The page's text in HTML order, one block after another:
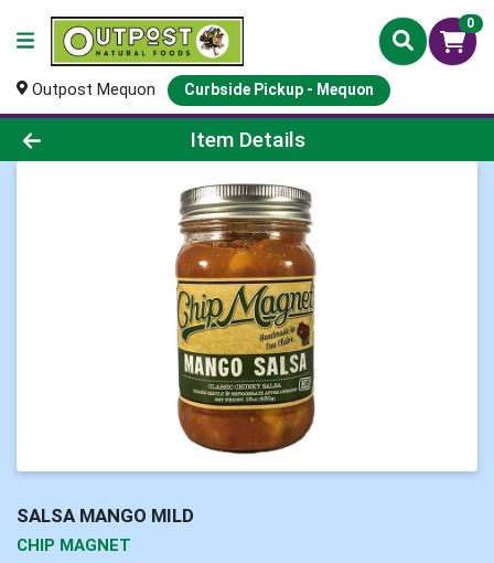
0
Outpost Mequon Curbside Pickup - Mequon
Product Details Page
Item Details
SALSA MANGO MILD
CHIP MAGNET